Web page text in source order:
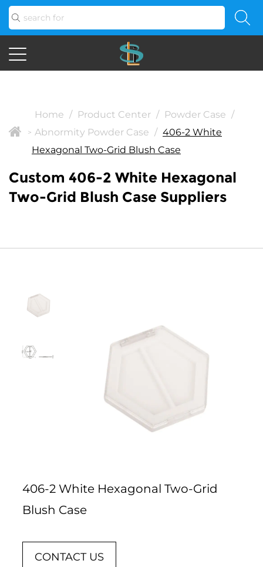
>
Home / Product Center / Powder Case /
Abnormity Powder Case / 406-2 White
Hexagonal Two-Grid Blush Case
Custom 406-2 White Hexagonal
Two-Grid Blush Case Suppliers
406-2 White Hexagonal Two-Grid
Blush Case
CONTACT US